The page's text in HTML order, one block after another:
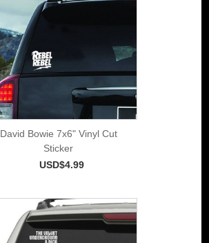
David Bowie 7x6" Vinyl Cut
Sticker
USD$4.99